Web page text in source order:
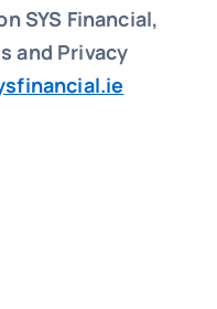
SYS Financial,
and Privacy